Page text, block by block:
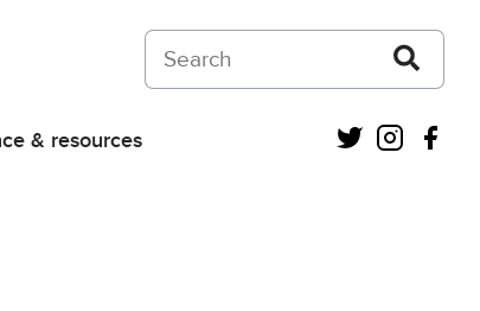
Search on Courts and Tribunals Judiciary
& resources Twitter